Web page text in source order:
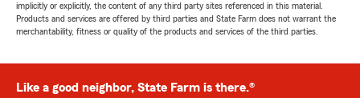
implicitly or explicitly, the content of any third party sites referenced in this material.
Products and services are offered by third parties and State Farm does not warrant the
merchantability, fitness or quality of the products and services of the third parties.
Like a good neighbor, State Farm is there.®